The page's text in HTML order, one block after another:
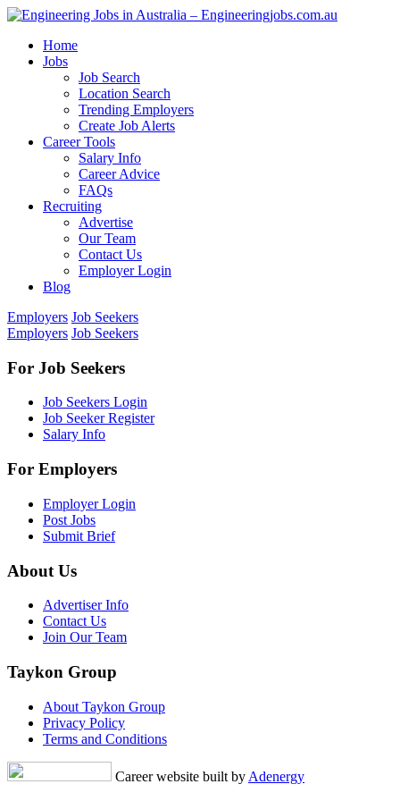
Home
Jobs
Job Search
Location Search
Trending Employers
Create Job Alerts
Career Tools
Salary Info
Career Advice
FAQs
Recruiting
Advertise
Our Team
Contact Us
Employer Login
Blog
Employers Job Seekers
Employers Job Seekers
For Job Seekers
Job Seekers Login
Job Seeker Register
Salary Info
For Employers
Employer Login
Post Jobs
Submit Brief
About Us
Advertiser Info
Contact Us
Join Our Team
Taykon Group
About Taykon Group
Privacy Policy
Terms and Conditions
Career website built by Adenergy